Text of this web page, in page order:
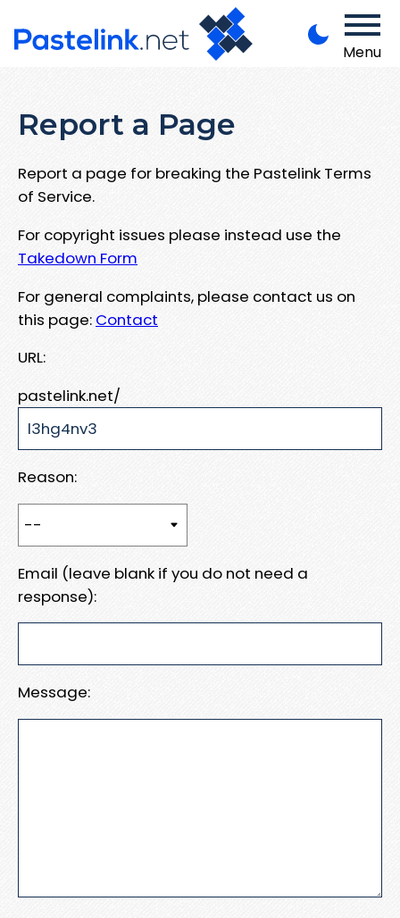
Menu
Report a Page
Report a page for breaking the Pastelink Terms
of Service.
For copyright issues please instead use the
Takedown Form
For general complaints, please contact us on
this page: Contact
URL:
pastelink.net/
Reason:
Email (leave blank if you do not need a
response):
Message: